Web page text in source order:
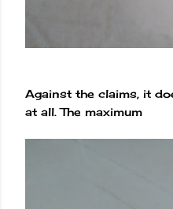
Against the claims, it
at all. The maximum